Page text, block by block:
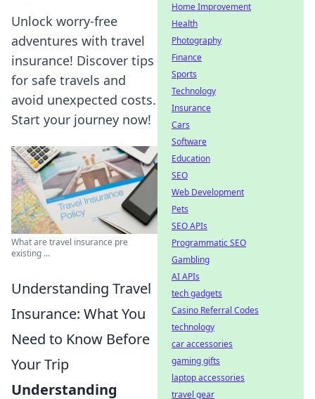
Unlock worry-free
adventures with travel
insurance! Discover tips
for safe travels and
avoid unexpected costs.
Start your journey now!
What are travel insurance pre
existing ...
Understanding Travel
Insurance: What You
Need to Know Before
Your Trip
Understanding
Home Improvement
Health
Photography
Finance
Sports
Technology
Insurance
Cars
Software
Education
SEO
Web Development
Pets
SEO APIs
Programmatic SEO
Gambling
AI APIs
tech gadgets
Casino Referral Codes
technology
car accessories
gaming gifts
laptop accessories
travel gear